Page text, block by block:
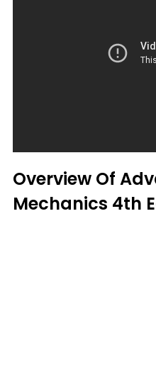
Overview Of
Mechanics 4th